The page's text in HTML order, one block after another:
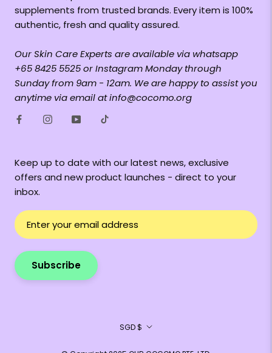
supplements from trusted brands. Every item is 100%
authentic, fresh and quality assured.
Our Skin Care Experts are available via whatsapp
+65 8425 5525 or Instagram Monday through
Sunday from 9am - 12am. We are happy to assist you
anytime via email at info@cocomo.org
Keep up to date with our latest news, exclusive
offers and new product launches - direct to your
inbox.
Subscribe
Currency
SGD $